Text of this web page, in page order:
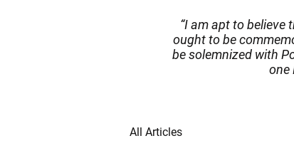
“I am apt to believe
ought to be
be solemnized with
one
All Articles